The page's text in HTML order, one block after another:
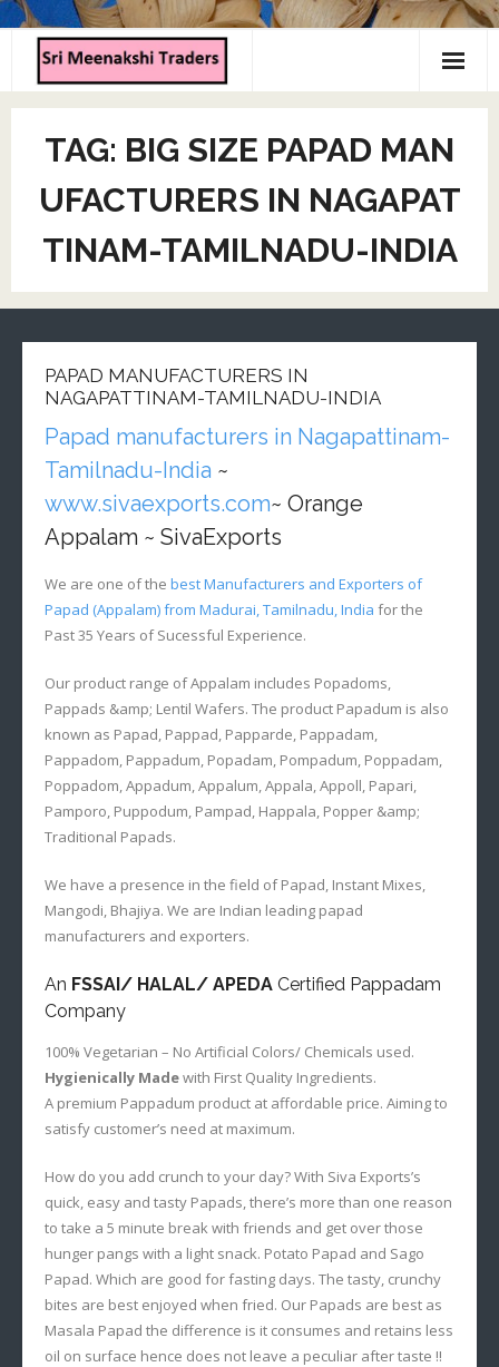
Home
About us
Products
Contact us
TAG: BIG SIZE PAPAD MAN
UFACTURERS IN NAGAPAT
TINAM-TAMILNADU-INDIA
PAPAD MANUFACTURERS IN
NAGAPATTINAM-TAMILNADU-INDIA
Papad manufacturers in Nagapattinam-
Tamilnadu-India ~
www.sivaexports.com~ Orange
Appalam ~ SivaExports
We are one of the best Manufacturers and Exporters of
Papad (Appalam) from Madurai, Tamilnadu, India for the
Past 35 Years of Sucessful Experience.
Our product range of Appalam includes Popadoms,
Pappads &amp; Lentil Wafers. The product Papadum is also
known as Papad, Pappad, Papparde, Pappadam,
Pappadom, Pappadum, Popadam, Pompadum, Poppadam,
Poppadom, Appadum, Appalum, Appala, Appoll, Papari,
Pamporo, Puppodum, Pampad, Happala, Popper &amp;
Traditional Papads.
We have a presence in the field of Papad, Instant Mixes,
Mangodi, Bhajiya. We are Indian leading papad
manufacturers and exporters.
An FSSAI/ HALAL/ APEDA Certified Pappadam
Company
100% Vegetarian – No Artificial Colors/ Chemicals used.
Hygienically Madewith First Quality Ingredients.
A premium Pappadum product at affordable price. Aiming to
satisfy customer’s need at maximum.
How do you add crunch to your day? With Siva Exports’s
quick, easy and tasty Papads, there’s more than one reason
to take a 5 minute break with friends and get over those
hunger pangs with a light snack. Potato Papad and Sago
Papad. Which are good for fasting days. The tasty, crunchy
bites are best enjoyed when fried. Our Papads are best as
Masala Papad the difference is it consumes and retains less
oil on surface hence does not leave a peculiar after taste !!